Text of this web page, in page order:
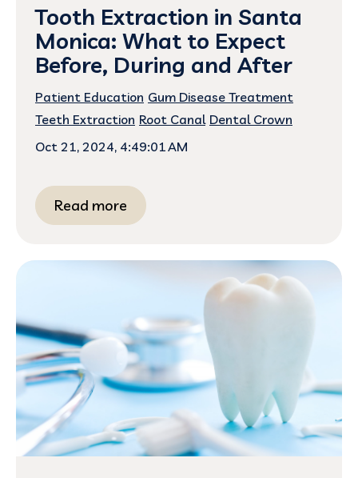
Tooth Extraction in Santa
Monica: What to Expect
Before, During and After
Patient Education Gum Disease Treatment
Teeth Extraction Root Canal Dental Crown
Oct 21, 2024, 4:49:01 AM
Read more